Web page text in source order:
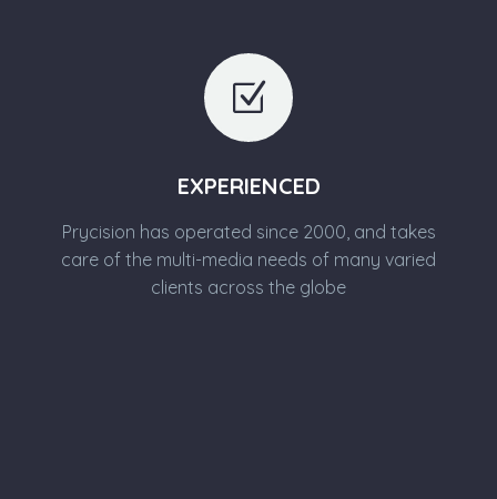
Z
Z
EXPERIENCED
Prycision has operated since 2000, and takes
care of the multi-media needs of many varied
clients across the globe